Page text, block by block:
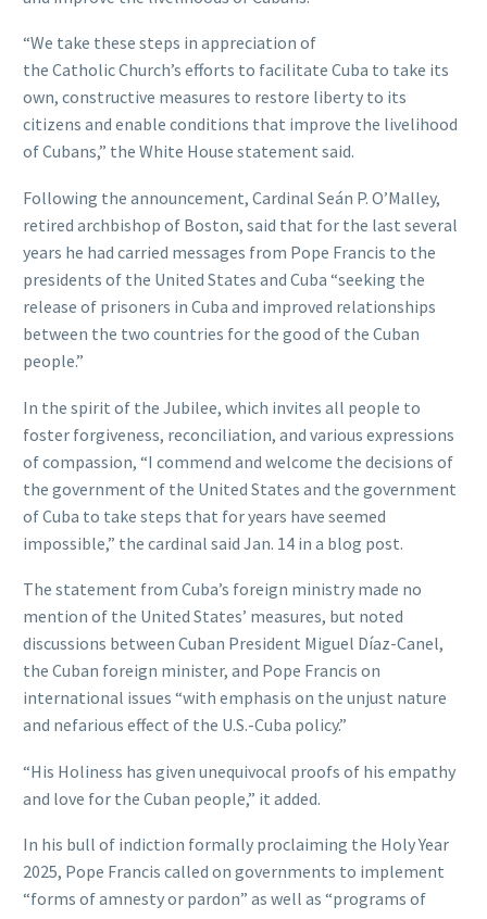
“We take these steps in appreciation of
the Catholic Church’s efforts to facilitate Cuba to take its
own, constructive measures to restore liberty to its
citizens and enable conditions that improve the livelihood
of Cubans,” the White House statement said.
Following the announcement, Cardinal Seán P. O’Malley,
retired archbishop of Boston, said that for the last several
years he had carried messages from Pope Francis to the
presidents of the United States and Cuba “seeking the
release of prisoners in Cuba and improved relationships
between the two countries for the good of the Cuban
people.”
In the spirit of the Jubilee, which invites all people to
foster forgiveness, reconciliation, and various expressions
of compassion, “I commend and welcome the decisions of
the government of the United States and the government
of Cuba to take steps that for years have seemed
impossible,” the cardinal said Jan. 14 in a blog post.
The statement from Cuba’s foreign ministry made no
mention of the United States’ measures, but noted
discussions between Cuban President Miguel Díaz-Canel,
the Cuban foreign minister, and Pope Francis on
international issues “with emphasis on the unjust nature
and nefarious effect of the U.S.-Cuba policy.”
“His Holiness has given unequivocal proofs of his empathy
and love for the Cuban people,” it added.
In his bull of indiction formally proclaiming the Holy Year
2025, Pope Francis called on governments to implement
“forms of amnesty or pardon” as well as “programs of